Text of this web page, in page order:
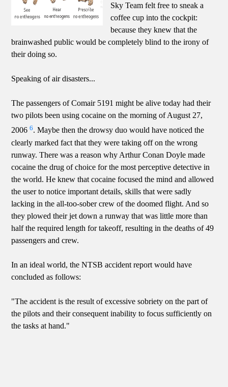
Sky Team felt free to sneak a
coffee cup into the cockpit:
because they knew that the
brainwashed public would be completely blind to the irony of
their doing so.
Speaking of air disasters...
The passengers of Comair 5191 might be alive today had their
two pilots been using cocaine on the morning of August 27,
20066. Maybe then the drowsy duo would have noticed the
clearly marked fact that they were taking off on the wrong
runway. There was a reason why Arthur Conan Doyle made
cocaine the drug of choice for the most perceptive detective in
the world. He knew that cocaine focused the mind and allowed
the user to notice important details, skills that were sadly
lacking in the all-too-sober crew of the doomed flight. And so
they plowed their jet down a runway that was little more than
half the required length for takeoff, resulting in the deaths of 49
passengers and crew.
In an ideal world, the NTSB accident report would have
concluded as follows:
"The accident is the result of excessive sobriety on the part of
the pilots and their consequent inability to focus sufficiently on
the tasks at hand."